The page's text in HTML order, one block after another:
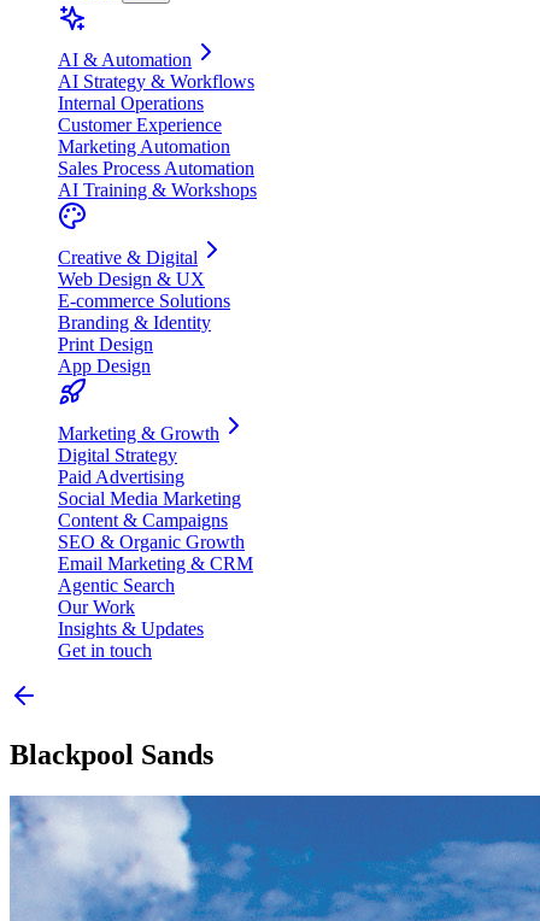
AI & Automation
AI Strategy & Workflows
Internal Operations
Customer Experience
Marketing Automation
Sales Process Automation
AI Training & Workshops
Creative & Digital
Web Design & UX
E-commerce Solutions
Branding & Identity
Print Design
App Design
Marketing & Growth
Digital Strategy
Paid Advertising
Social Media Marketing
Content & Campaigns
SEO & Organic Growth
Email Marketing & CRM
Agentic Search
Our Work
Insights & Updates
Get in touch
Blackpool Sands